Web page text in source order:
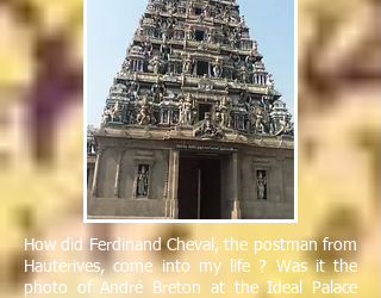
How did Ferdinand Cheval, the postman from
Hauterives, come into my life ? Was it the
photo of André Breton at the Ideal Palace